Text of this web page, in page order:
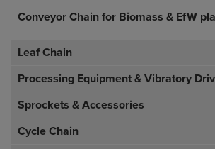
Conveyor Chain for Biomass & EfW
Leaf Chain
Processing Equipment & Vibratory
Sprockets & Accessories
Cycle Chain